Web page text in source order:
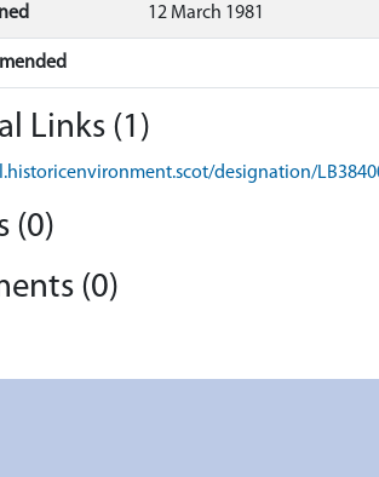
12 March 1981
Links (1)
designation/
(0)
(0)